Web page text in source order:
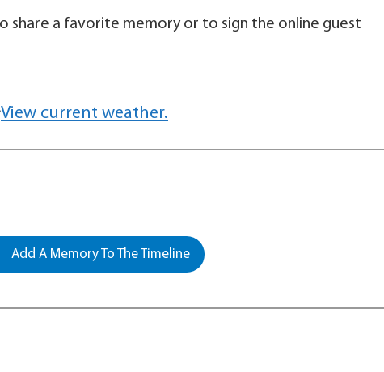
share a favorite memory or to sign the online guest
View current weather.
Add A Memory To The Timeline